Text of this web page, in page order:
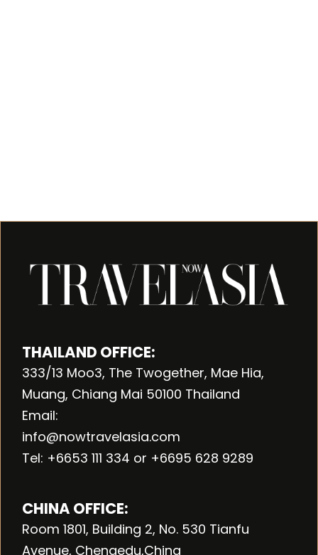
THAILAND OFFICE:
333/13 Moo3, The Twogether, Mae Hia,
Muang, Chiang Mai 50100 Thailand
Email:
info@nowtravelasia.com
Tel: +6653 111 334 or +6695 628 9289
CHINA OFFICE:
Room 1801, Building 2, No. 530 Tianfu
Avenue, Chengedu,China